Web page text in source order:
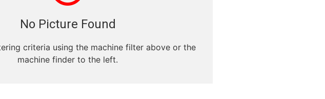
No Picture Found
criteria using the machine filter above or the
machine finder to the left.